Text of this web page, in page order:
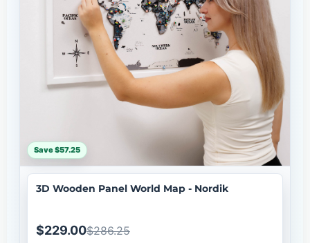
Save $57.25
3D Wooden Panel World Map - Nordik
$229.00$286.25